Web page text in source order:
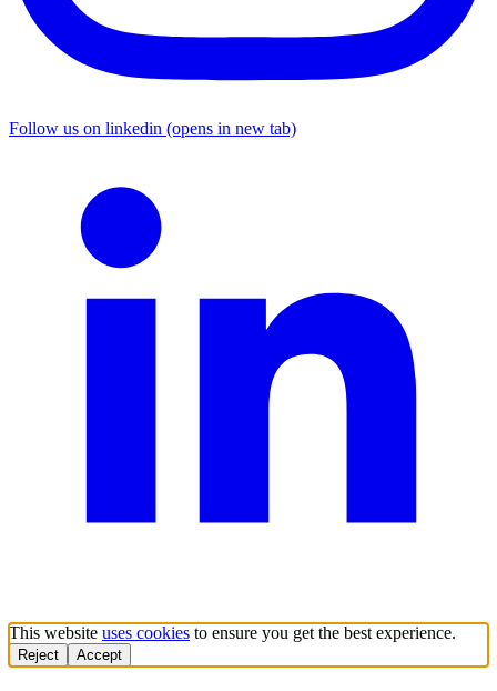
Follow us on linkedin (opens in new tab)
This website uses cookies to ensure you get the best experience.
Reject Accept